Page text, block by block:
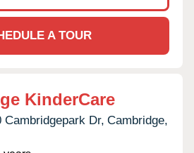
A TOUR
KinderCare
Cambridgepark Dr, Cambridge,